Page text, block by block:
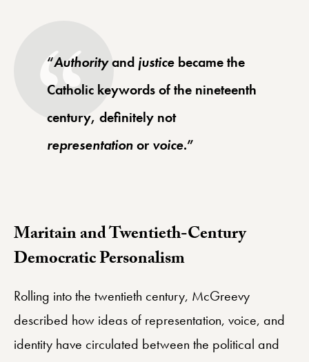
“Authorityand justice became the
Catholic keywords of the nineteenth
century, definitely not
representationor voice.”
Maritain and Twentieth-Century
Democratic Personalism
Rolling into the twentieth century, McGreevy
described how ideas of representation, voice, and
identity have circulated between the political and